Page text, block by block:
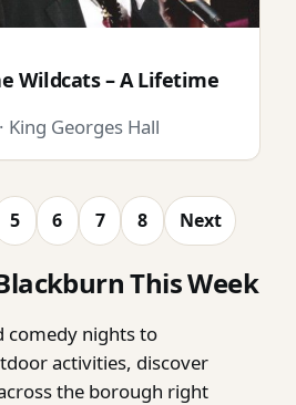
Wildcats – A Lifetime
King Georges Hall
5 6 7 8 Next
This Week
comedy nights to
activities, discover
the borough right